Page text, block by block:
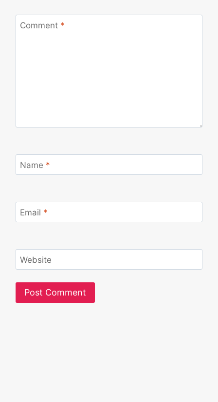
Comment *
Name *
Email *
Website